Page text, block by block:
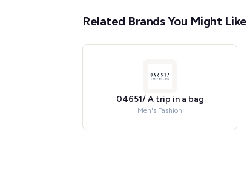
Related Brands You Might Like
04651/ A trip in a bag
Men's Fashion